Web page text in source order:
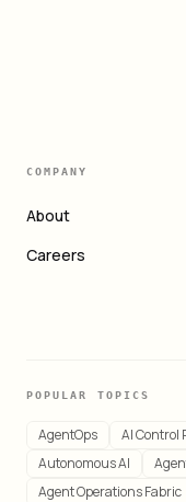
COMPANY
About
Careers
POPULAR TOPICS
AgentOps AI Control
Autonomous AI
Agent Operations Fabric